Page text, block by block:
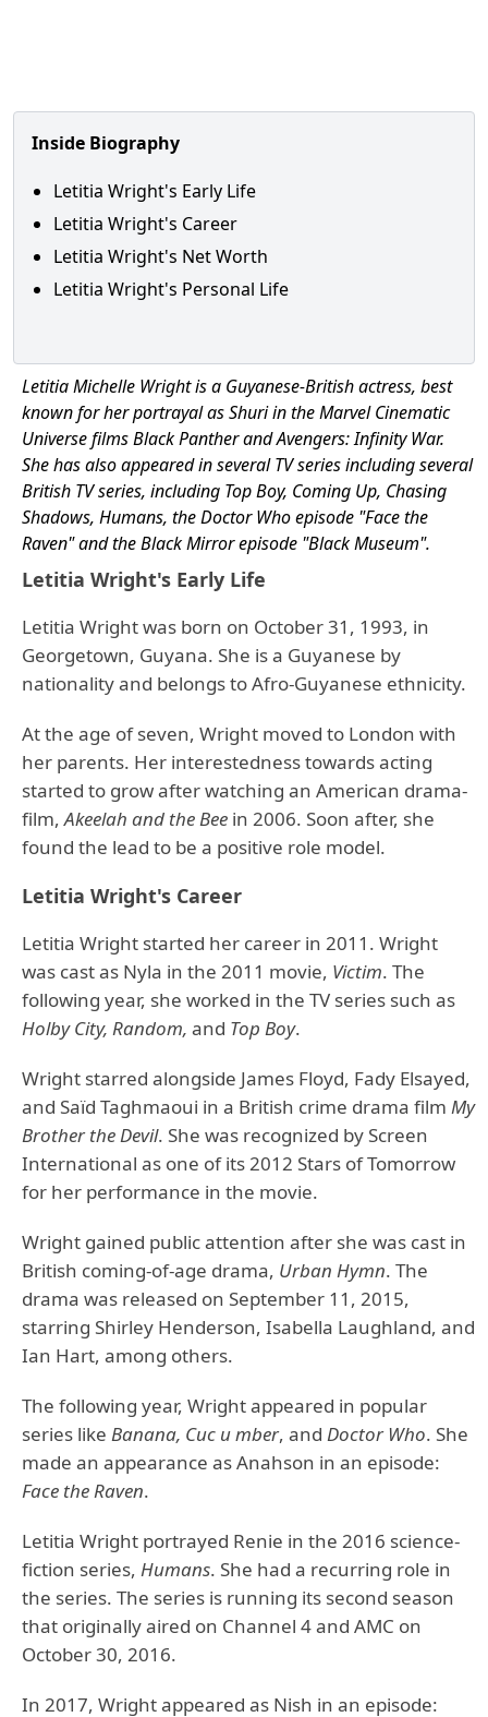
Inside Biography
Letitia Wright's Early Life
Letitia Wright's Career
Letitia Wright's Net Worth
Letitia Wright's Personal Life
Letitia Michelle Wright is a Guyanese-British actress, best
known for her portrayal as Shuri in the Marvel Cinematic
Universe films Black Panther and Avengers: Infinity War.
She has also appeared in several TV series including several
British TV series, including Top Boy, Coming Up, Chasing
Shadows, Humans, the Doctor Who episode "Face the
Raven" and the Black Mirror episode "Black Museum".
Letitia Wright's Early Life
Letitia Wright was born on October 31, 1993, in
Georgetown, Guyana. She is a Guyanese by
nationality and belongs to Afro-Guyanese ethnicity.
At the age of seven, Wright moved to London with
her parents. Her interestedness towards acting
started to grow after watching an American drama-
film,Akeelah and the Bee in 2006. Soon after, she
found the lead to be a positive role model.
Letitia Wright's Career
Letitia Wright started her career in 2011. Wright
was cast as Nyla in the 2011 movie, Victim. The
following year, she worked in the TV series such as
Holby City, Random, and Top Boy.
Wright starred alongside James Floyd, Fady Elsayed,
and Saïd Taghmaoui in a British crime drama film My
Brother the Devil. She was recognized by Screen
International as one of its 2012 Stars of Tomorrow
for her performance in the movie.
Wright gained public attention after she was cast in
British coming-of-age drama, Urban Hymn. The
drama was released on September 11, 2015,
starring Shirley Henderson, Isabella Laughland, and
Ian Hart, among others.
The following year, Wright appeared in popular
series like Banana, Cuc u mber, and Doctor Who. She
made an appearance as Anahson in an episode:
Face the Raven.
Letitia Wright portrayed Renie in the 2016 science-
fiction series, Humans. She had a recurring role in
the series. The series is running its second season
that originally aired on Channel 4 and AMC on
October 30, 2016.
In 2017, Wright appeared as Nish in an episode: